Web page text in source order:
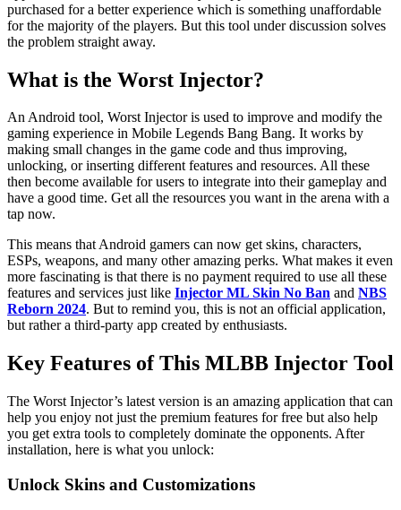
purchased for a better experience which is something unaffordable
for the majority of the players. But this tool under discussion solves
the problem straight away.
What is the Worst Injector?
An Android tool, Worst Injector is used to improve and modify the
gaming experience in Mobile Legends Bang Bang. It works by
making small changes in the game code and thus improving,
unlocking, or inserting different features and resources. All these
then become available for users to integrate into their gameplay and
have a good time. Get all the resources you want in the arena with a
tap now.
This means that Android gamers can now get skins, characters,
ESPs, weapons, and many other amazing perks. What makes it even
more fascinating is that there is no payment required to use all these
features and services just like Injector ML Skin No Ban and NBS
Reborn 2024. But to remind you, this is not an official application,
but rather a third-party app created by enthusiasts.
Key Features of This MLBB Injector Tool
The Worst Injector’s latest version is an amazing application that can
help you enjoy not just the premium features for free but also help
you get extra tools to completely dominate the opponents. After
installation, here is what you unlock:
Unlock Skins and Customizations